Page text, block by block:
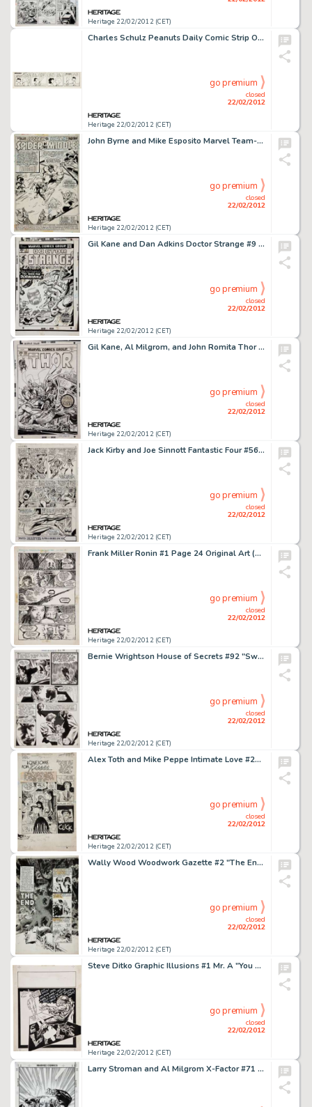
Heritage 22/02/2012 (CET)
Charles Schulz Peanuts Daily Comic Strip Original Art dated 9-13-58 (United Feature Syndicate, 1958). Charles -
Heritage 22/02/2012 (CET)
closed
22/02/2012
go premium
John Byrne and Mike Esposito Marvel Team-Up #54 Spider-Man, Hulk, and Woodgod Splash Page 1 Original Art (Marvel, -
Heritage 22/02/2012 (CET)
closed
22/02/2012
go premium
Gil Kane and Dan Adkins Doctor Strange #9 Dread Dormammu Cover Original Art (Marvel, 1975). "From the molten -
Heritage 22/02/2012 (CET)
closed
22/02/2012
go premium
Gil Kane, Al Milgrom, and John Romita Thor #237 Cover Original Art (Marvel, 1975). The Rock Troll, Ulik, and Thor -
Heritage 22/02/2012 (CET)
closed
22/02/2012
go premium
Jack Kirby and Joe Sinnott Fantastic Four #56, Medusa, Maximus, Klaw, and the Invisible Girl Page 6 Original Art -
Heritage 22/02/2012 (CET)
closed
22/02/2012
go premium
Frank Miller Ronin #1 Page 24 Original Art (DC, 1983). Frank Miller's Ronin changed the direction of comics with -
Heritage 22/02/2012 (CET)
closed
22/02/2012
go premium
Bernie Wrightson House of Secrets #92 "Swamp Thing" Page 4 Original Art (DC, 1971). This evocative tale -
Heritage 22/02/2012 (CET)
closed
22/02/2012
go premium
Alex Toth and Mike Peppe Intimate Love #26 Complete 10-Page Story "Lonesome for Kisses" Original Art -
Heritage 22/02/2012 (CET)
closed
22/02/2012
go premium
Wally Wood Woodwork Gazette #2 "The End" Title Page 1 Original Art (Wood, 1978). This magnificent page, -
Heritage 22/02/2012 (CET)
closed
22/02/2012
go premium
Steve Ditko Graphic Illusions #1 Mr. A "You Are Nothing to Fear" Back Cover Illustration Original Art -
Heritage 22/02/2012 (CET)
closed
22/02/2012
go premium
Larry Stroman and Al Milgrom X-Factor #71 Cover Original Art (Marvel, 1991). Get ready for the all-new, -